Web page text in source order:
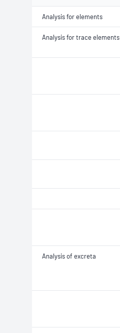
Analysis for elements
Analysis for trace elements
Analysis of excreta